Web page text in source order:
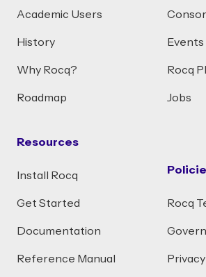
Academic Users
History
Why Rocq?
Roadmap
Resources
Install Rocq
Get Started
Documentation
Reference Manual
Events
Rocq
Jobs
Rocq
Privacy